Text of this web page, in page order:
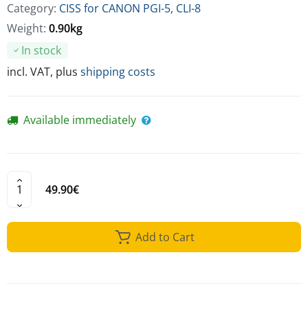
Category: CISS for CANON PGI-5, CLI-8
In stock
incl. VAT, plus shipping costs
Weight: 0.90kg
Available immediately
49.90€
Add to Cart